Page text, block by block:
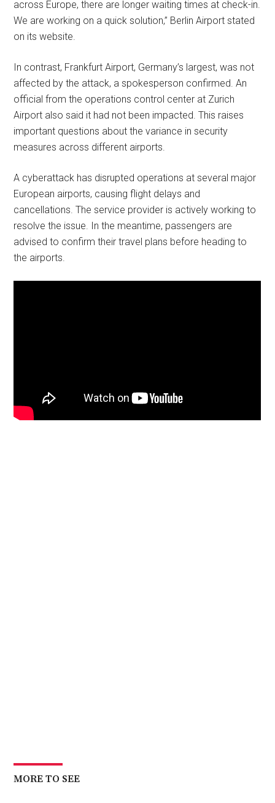
across Europe, there are longer waiting times at check-in.
We are working on a quick solution,” Berlin Airport stated
on its website.
In contrast, Frankfurt Airport, Germany’s largest, was not
affected by the attack, a spokesperson confirmed. An
official from the operations control center at Zurich
Airport also said it had not been impacted. This raises
important questions about the variance in security
measures across different airports.
A cyberattack has disrupted operations at several major
European airports, causing flight delays and
cancellations. The service provider is actively working to
resolve the issue. In the meantime, passengers are
advised to confirm their travel plans before heading to
the airports.
MORE TO SEE